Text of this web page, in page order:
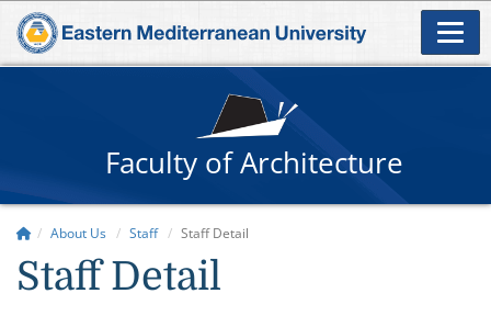
Faculty of Architecture
About Us Staff Staff Detail
Staff Detail